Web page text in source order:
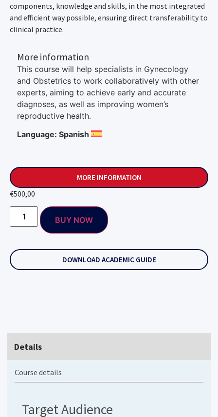
components, knowledge and skills, in the most integrated
and efficient way possible, ensuring direct transferability to
clinical practice.
More information
This course will help specialists in Gynecology
and Obstetrics to work collaboratively with other
experts, aiming to achieve early and accurate
diagnoses, as well as improving women’s
reproductive health.
Language: Spanish
MORE INFORMATION
€500,00
BUY NOW
DOWNLOAD ACADEMIC GUIDE
Details
Course details
Target Audience